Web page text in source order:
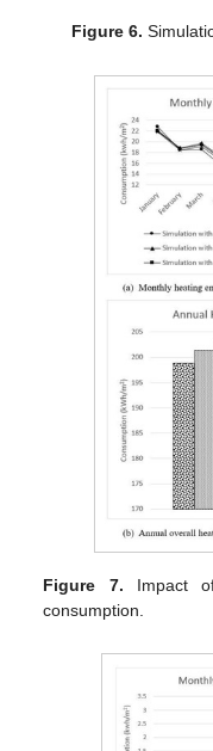
Figure 6.
Figure 7. Impact
consumption.